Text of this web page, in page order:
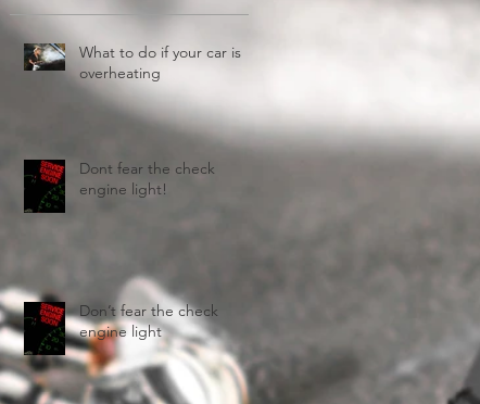
What to do if your car is
overheating
Dont fear the check
engine light!
Don’t fear the check
engine light